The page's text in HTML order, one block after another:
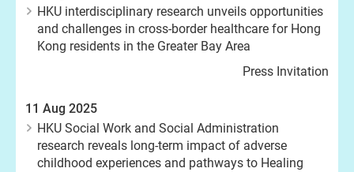
HKU interdisciplinary research unveils opportunities
and challenges in cross-border healthcare for Hong
Kong residents in the Greater Bay Area
Press Invitation
11 Aug 2025
HKU Social Work and Social Administration
research reveals long-term impact of adverse
childhood experiences and pathways to Healing